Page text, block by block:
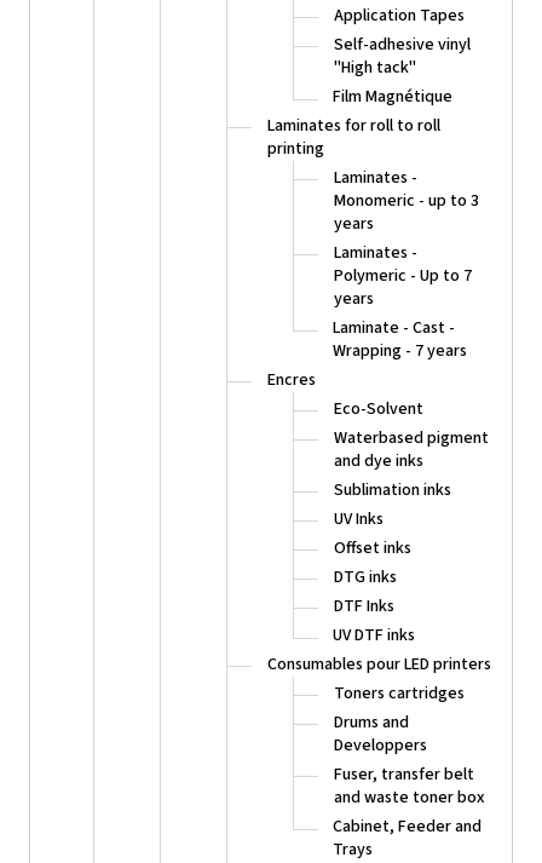
Application Tapes
Self-adhesive vinyl
"High tack"
Film Magnétique
Laminates for roll to roll
printing
Laminates -
Monomeric - up to 3
years
Laminates -
Polymeric - Up to 7
years
Laminate - Cast -
Wrapping - 7 years
Encres
Eco-Solvent
Waterbased pigment
and dye inks
Sublimation inks
UV Inks
Offset inks
DTG inks
DTF Inks
UV DTF inks
Consumables pour LED printers
Toners cartridges
Drums and
Developpers
Fuser, transfer belt
and waste toner box
Cabinet, Feeder and
Trays